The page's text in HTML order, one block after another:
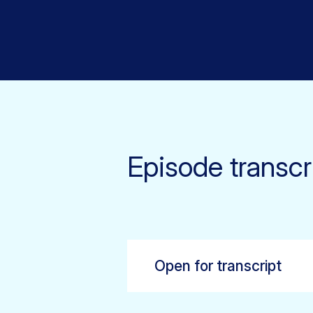
Episode
Open for transcript